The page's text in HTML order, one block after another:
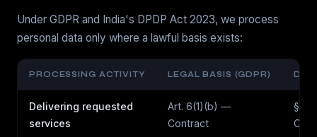
Under GDPR and India's DPDP Act 2023, we process
personal data only where a lawful basis exists:
PROCESSING ACTIVITY LEGAL BASIS (GDPR)
Delivering requested
services
Art. 6(1)(b) —
Contract